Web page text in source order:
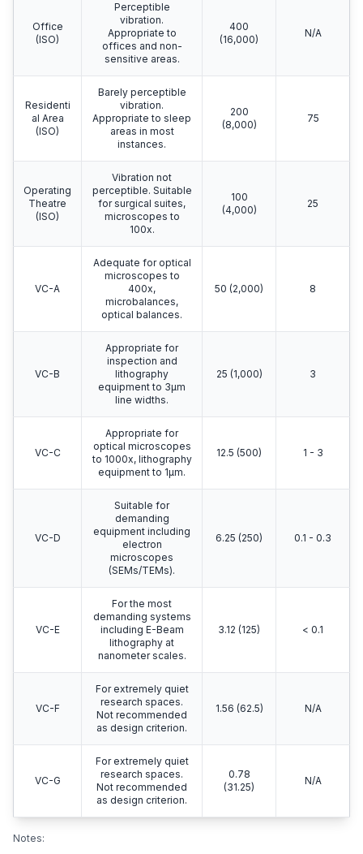
Office
(ISO)
Perceptible
vibration.
Appropriate to
offices and non-
sensitive areas.
400
(16,000)
N/A
Residenti
al Area
(ISO)
Barely perceptible
vibration.
Appropriate to sleep
areas in most
instances.
200
(8,000)
75
Operating
Theatre
(ISO)
Vibration not
perceptible. Suitable
for surgical suites,
microscopes to
100x.
100
(4,000)
25
VC-A
Adequate for optical
microscopes to
400x,
microbalances,
optical balances.
50 (2,000) 8
VC-B
Appropriate for
inspection and
lithography
equipment to 3μm
line widths.
25 (1,000) 3
VC-C
Appropriate for
optical microscopes
to 1000x, lithography
equipment to 1μm.
12.5 (500) 1 - 3
VC-D
Suitable for
demanding
equipment including
electron
microscopes
(SEMs/TEMs).
6.25 (250) 0.1 - 0.3
VC-E
For the most
demanding systems
including E-Beam
lithography at
nanometer scales.
3.12 (125) < 0.1
VC-F
For extremely quiet
research spaces.
Not recommended
as design criterion.
1.56 (62.5) N/A
VC-G
For extremely quiet
research spaces.
Not recommended
as design criterion.
0.78
(31.25)
N/A
Notes: